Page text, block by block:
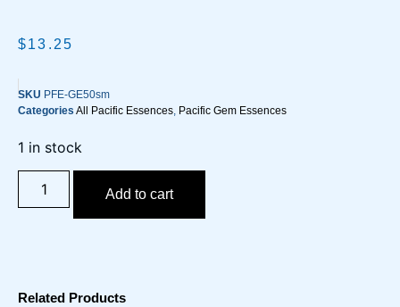
$13.25
SKU PFE-GE50sm
Categories All Pacific Essences Pacific Gem Essences
1 in stock
Add to cart
Related Products